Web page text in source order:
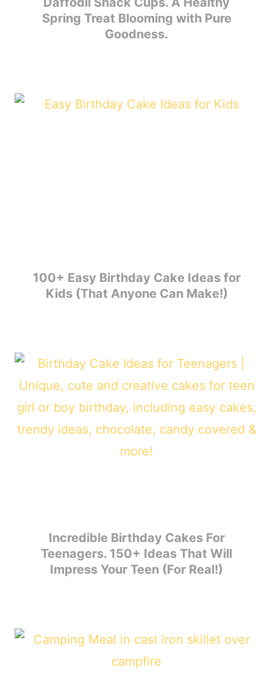
Spring Treat Blooming with Pure
Goodness.
100+ Easy Birthday Cake Ideas for
Kids (That Anyone Can Make!)
Incredible Birthday Cakes For
Teenagers. 150+ Ideas That Will
Impress Your Teen (For Real!)